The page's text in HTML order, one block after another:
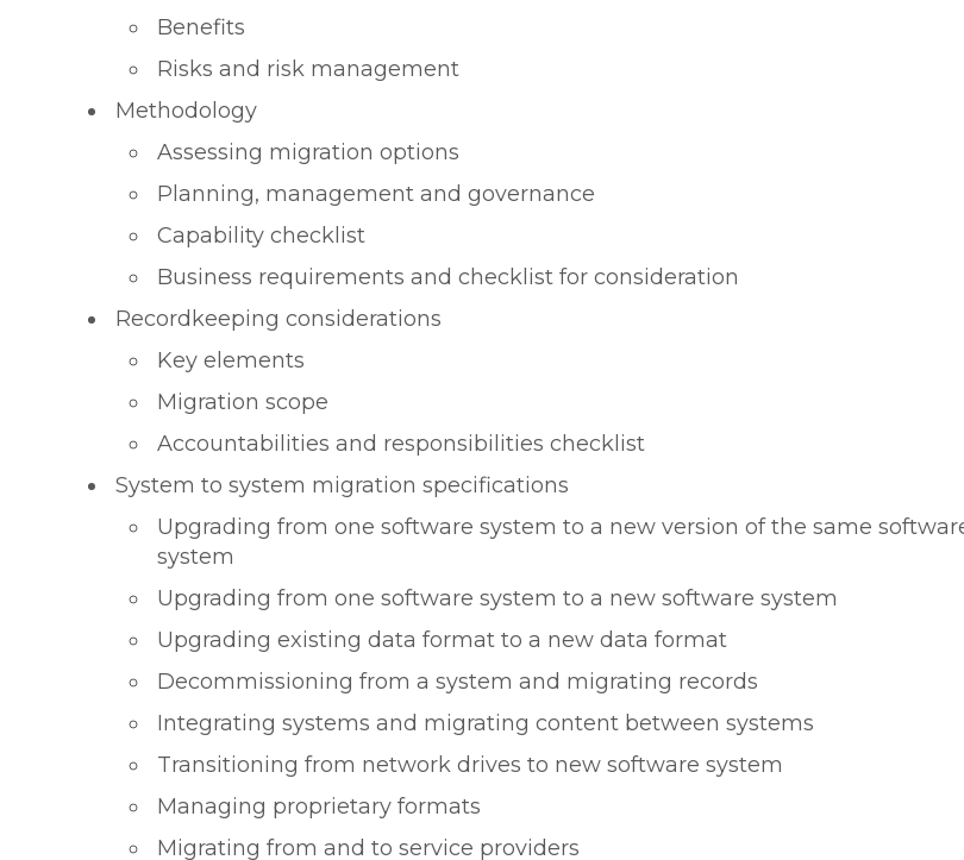
Benefits
Risks and risk management
Methodology
Assessing migration options
Planning, management and governance
Capability checklist
Business requirements and checklist for consideration
Recordkeeping considerations
Key elements
Migration scope
Accountabilities and responsibilities checklist
System to system migration specifications
Upgrading from one software system to a new version of the same
system
Upgrading from one software system to a new software system
Upgrading existing data format to a new data format
Decommissioning from a system and migrating records
Integrating systems and migrating content between systems
Transitioning from network drives to new software system
Managing proprietary formats
Migrating from and to service providers